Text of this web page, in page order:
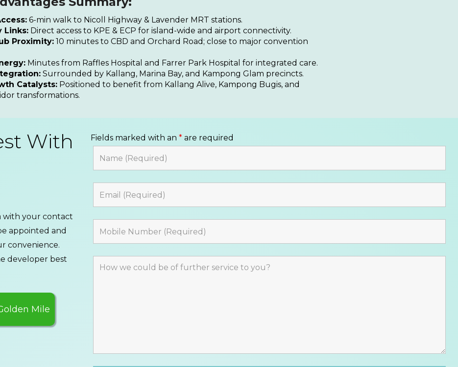
6-min walk to Nicoll Highway & Lavender MRT stations.
Links: Direct access to KPE & ECP for island-wide and airport connectivity.
Proximity: 10 minutes to CBD and Orchard Road; close to major convention
Minutes from Raffles Hospital and Farrer Park Hospital for integrated care.
Surrounded by Kallang, Marina Bay, and Kampong Glam precincts.
Catalysts: Positioned to benefit from Kallang Alive, Kampong Bugis, and
transformations.
With
with your contact
appointed and
convenience.
developer best
Mile
Fields marked with an *are required